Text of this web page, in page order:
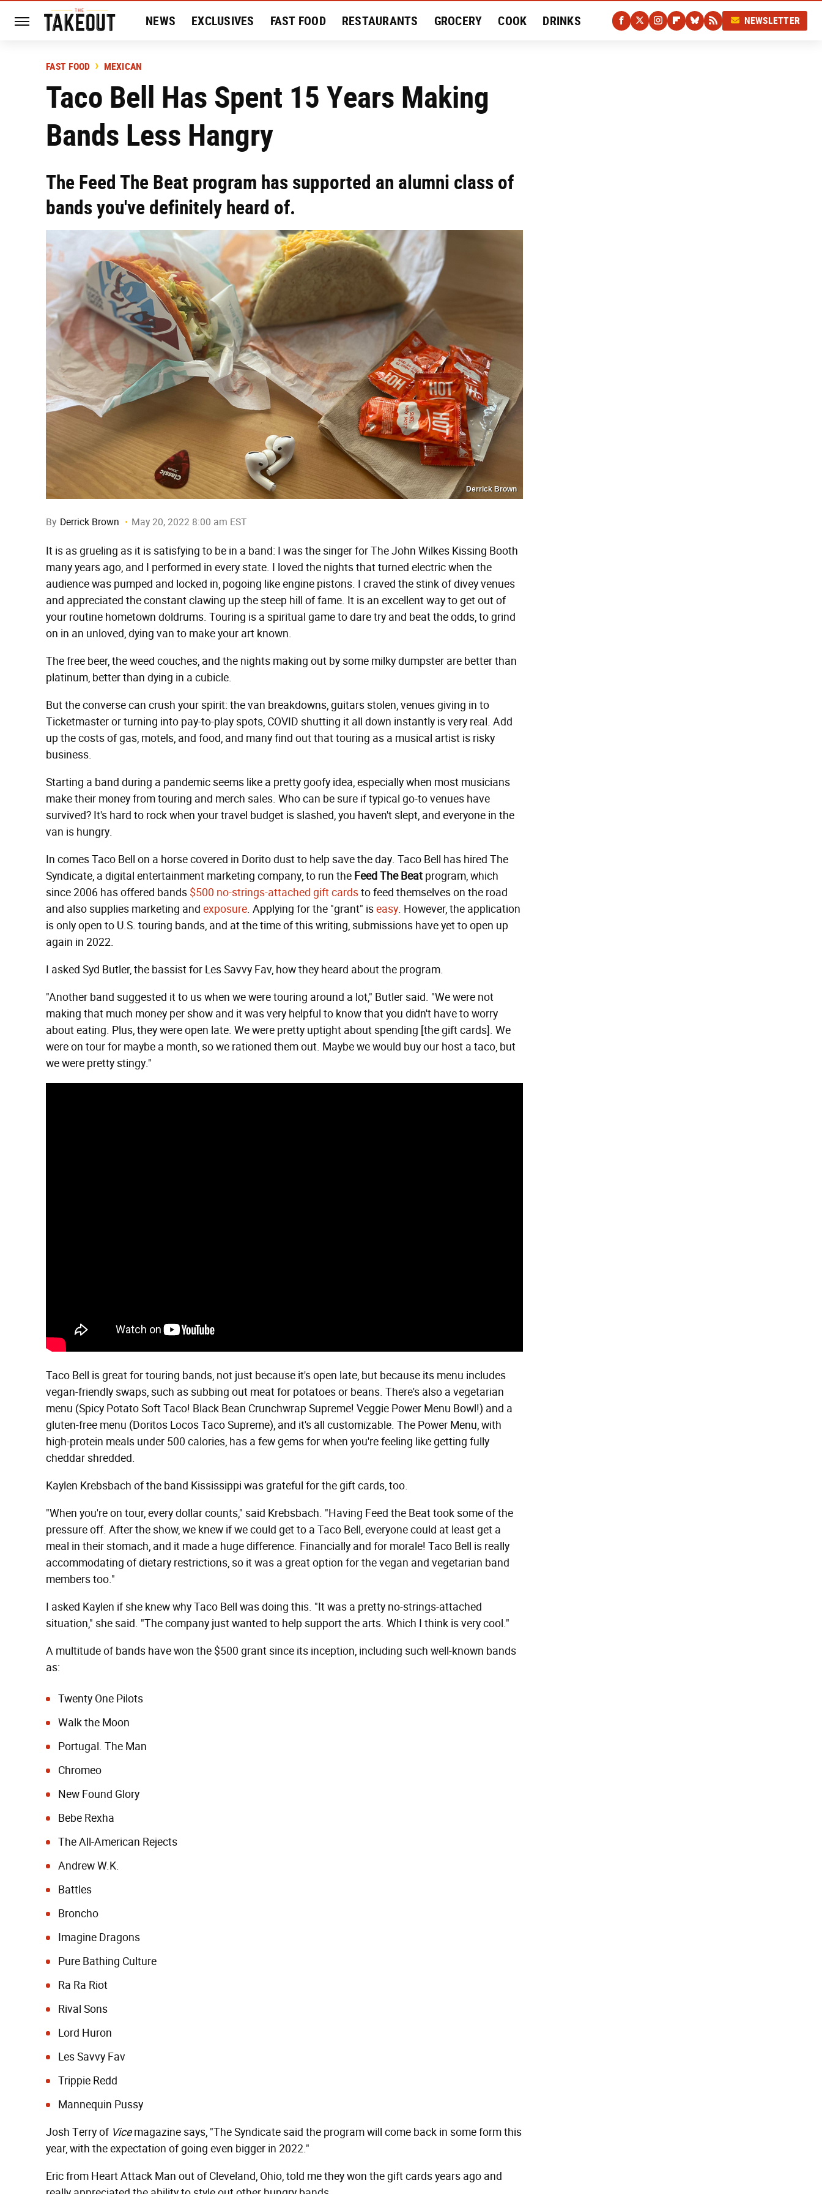
NEWS EXCLUSIVES FAST FOOD RESTAURANTS GROCERY COOK DRINKS NEWSLETTER
FAST FOOD MEXICAN
Taco Bell Has Spent 15 Years Making
Bands Less Hangry
The Feed The Beat program has supported an alumni class of
bands you've definitely heard of.
Derrick Brown
By Derrick Brown May 20, 2022 8:00 am EST
It is as grueling as it is satisfying to be in a band: I was the singer for The John Wilkes Kissing Booth
many years ago, and I performed in every state. I loved the nights that turned electric when the
audience was pumped and locked in, pogoing like engine pistons. I craved the stink of divey venues
and appreciated the constant clawing up the steep hill of fame. It is an excellent way to get out of
your routine hometown doldrums. Touring is a spiritual game to dare try and beat the odds, to grind
on in an unloved, dying van to make your art known.
The free beer, the weed couches, and the nights making out by some milky dumpster are better than
platinum, better than dying in a cubicle.
But the converse can crush your spirit: the van breakdowns, guitars stolen, venues giving in to
Ticketmaster or turning into pay-to-play spots, COVID shutting it all down instantly is very real. Add
up the costs of gas, motels, and food, and many find out that touring as a musical artist is risky
business.
Starting a band during a pandemic seems like a pretty goofy idea, especially when most musicians
make their money from touring and merch sales. Who can be sure if typical go-to venues have
survived? It's hard to rock when your travel budget is slashed, you haven't slept, and everyone in the
van is hungry.
In comes Taco Bell on a horse covered in Dorito dust to help save the day. Taco Bell has hired The
Syndicate, a digital entertainment marketing company, to run the Feed The Beat program, which
since 2006 has offered bands $500 no-strings-attached gift cardsto feed themselves on the road
and also supplies marketing and exposure. Applying for the "grant" iseasy. However, the application
is only open to U.S. touring bands, and at the time of this writing, submissions have yet to open up
again in 2022.
I asked Syd Butler, the bassist for Les Savvy Fav, how they heard about the program.
"Another band suggested it to us when we were touring around a lot," Butler said. "We were not
making that much money per show and it was very helpful to know that you didn't have to worry
about eating. Plus, they were open late. We were pretty uptight about spending [the gift cards]. We
were on tour for maybe a month, so we rationed them out. Maybe we would buy our host a taco, but
we were pretty stingy."
Taco Bell is great for touring bands, not just because it's open late, but because its menu includes
vegan-friendly swaps, such as subbing out meat for potatoes or beans. There's also a vegetarian
menu (Spicy Potato Soft Taco! Black Bean Crunchwrap Supreme! Veggie Power Menu Bowl!) and a
gluten-free menu (Doritos Locos Taco Supreme), and it's all customizable. The Power Menu, with
high-protein meals under 500 calories, has a few gems for when you're feeling like getting fully
cheddar shredded.
Kaylen Krebsbach of the band Kississippi was grateful for the gift cards, too.
"When you're on tour, every dollar counts," said Krebsbach. "Having Feed the Beat took some of the
pressure off. After the show, we knew if we could get to a Taco Bell, everyone could at least get a
meal in their stomach, and it made a huge difference. Financially and for morale! Taco Bell is really
accommodating of dietary restrictions, so it was a great option for the vegan and vegetarian band
members too."
I asked Kaylen if she knew why Taco Bell was doing this. "It was a pretty no-strings-attached
situation," she said. "The company just wanted to help support the arts. Which I think is very cool."
A multitude of bands have won the $500 grant since its inception, including such well-known bands
as:
Twenty One Pilots
Walk the Moon
Portugal. The Man
Chromeo
New Found Glory
Bebe Rexha
The All-American Rejects
Andrew W.K.
Battles
Broncho
Imagine Dragons
Pure Bathing Culture
Ra Ra Riot
Rival Sons
Lord Huron
Les Savvy Fav
Trippie Redd
Mannequin Pussy
Josh Terry of Vicemagazine says, "The Syndicate said the program will come back in some form this
year, with the expectation of going even bigger in 2022."
Eric from Heart Attack Man out of Cleveland, Ohio, told me they won the gift cards years ago and